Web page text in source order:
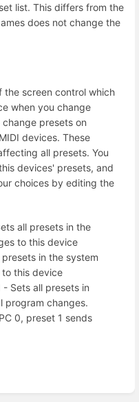
list. This differs from the
does not change the
screen control which
when you change
presets on
devices. These
all presets. You
devices' presets, and
choices by editing the
all presets in the
to this device
in the system
this device
- Sets all presets in
program changes.
0, preset 1 sends